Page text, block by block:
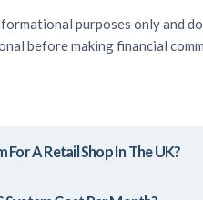
purposes only and
before making financial
For A Retail Shop In The UK?